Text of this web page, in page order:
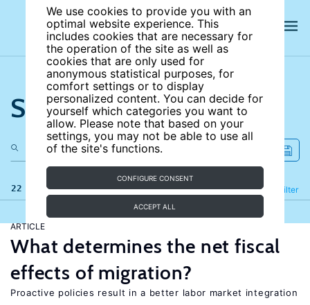
We use cookies to provide you with an
optimal website experience. This
includes cookies that are necessary for
the operation of the site as well as
cookies that are only used for
anonymous statistical purposes, for
comfort settings or to display
personalized content. You can decide for
yourself which categories you want to
allow. Please note that based on your
settings, you may not be able to use all
of the site's functions.
CONFIGURE CONSENT
ACCEPT ALL
Search the site
22 results Filter
Refine
ARTICLE
What determines the net fiscal
effects of migration?
Proactive policies result in a better labor market integration